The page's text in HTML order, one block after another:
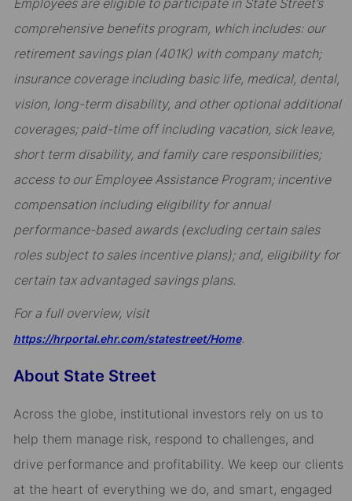
Employees are eligible to participate in State Street’s
comprehensive benefits program, which includes: our
retirement savings plan (401K) with company match;
insurance coverage including basic life, medical, dental,
vision, long-term disability, and other optional additional
coverages; paid-time off including vacation, sick leave,
short term disability, and family care responsibilities;
access to our Employee Assistance Program; incentive
compensation including eligibility for annual
performance-based awards (excluding certain sales
roles subject to sales incentive plans); and, eligibility for
certain tax advantaged savings plans.
For a full overview, visit
https://hrportal.ehr.com/statestreet/Home.
About State Street
Across the globe, institutional investors rely on us to
help them manage risk, respond to challenges, and
drive performance and profitability. We keep our clients
at the heart of everything we do, and smart, engaged